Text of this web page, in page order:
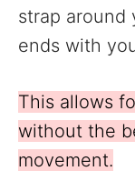
strap
ends with
This allows
without the
movement.